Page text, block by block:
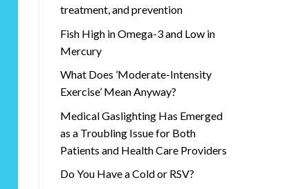
treatment, and prevention
Fish High in Omega-3 and Low in
Mercury
What Does ’Moderate-Intensity
Exercise’ Mean Anyway?
Medical Gaslighting Has Emerged
as a Troubling Issue for Both
Patients and Health Care Providers
Do You Have a Cold or RSV?